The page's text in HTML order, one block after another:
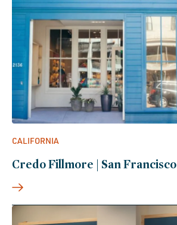
CALIFORNIA
Credo Fillmore | San Francisco